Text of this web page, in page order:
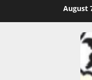
August